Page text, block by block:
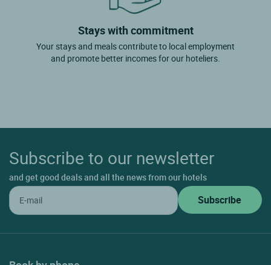
Stays with commitment
Your stays and meals contribute to local employment
and promote better incomes for our hoteliers.
Subscribe to our newsletter
and get good deals and all the news from our hotels